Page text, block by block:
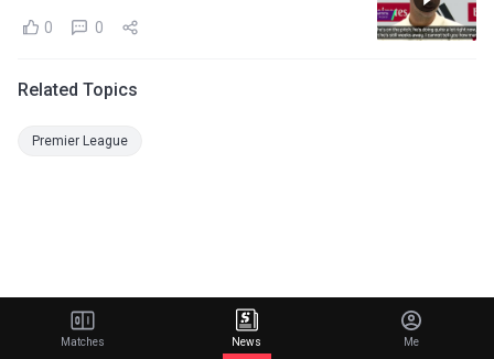
0 0
Related Topics
Premier League
Matches News Me